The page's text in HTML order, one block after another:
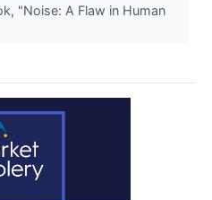
"Noise: A Flaw in Human